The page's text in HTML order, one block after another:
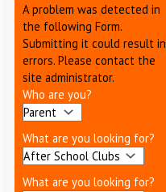
A problem was detected in
the following Form.
Submitting it could result in
errors. Please contact the
site administrator.
Who are you?
What are you looking for?
What are you looking for?